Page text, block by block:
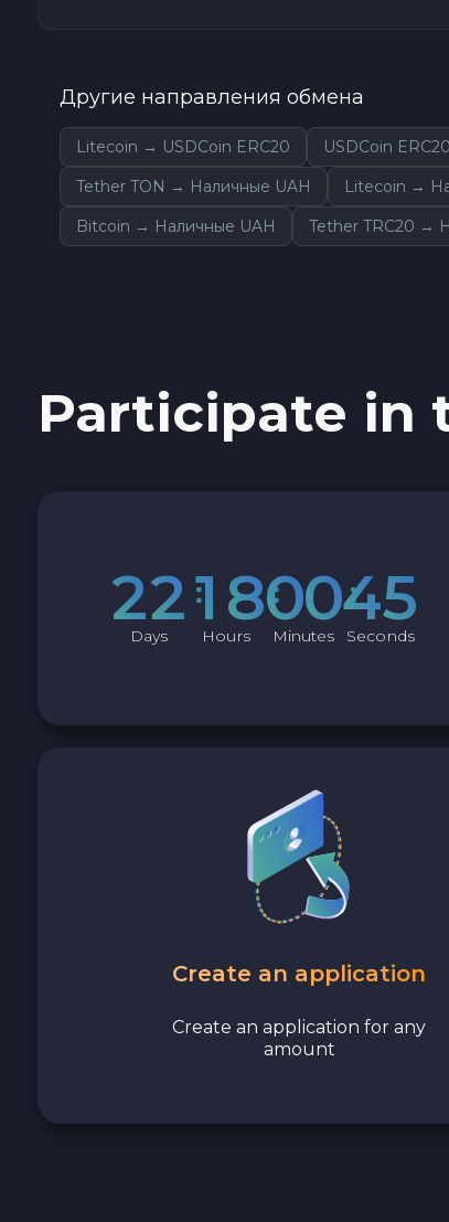
Sky SKY
Ether Classic ETC
Dash DASH
Avalanche C-CHAIN AVAX
0x Protocol ZRX
Uniswap ERC20 UNI
Cash USD
Другие направления обмена
Litecoin → USDCoin ERC20 USDCoin
Tether TON → Наличные UAH
Litecoin →
Bitcoin → Наличные UAH
Tether TRC20 →
Participate in
22
Days
1 8
Hours
00
Minutes
44
Seconds
Create an application
Create an application for any
amount